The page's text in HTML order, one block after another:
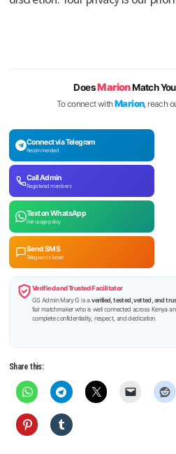
DoesMarionMatch
To connect withMarion, reach
Connect via Telegram
Recommended
Call Admin
Registered members
Text on WhatsApp
Fair usage policy
Send SMS
Telegram is faster
Verified and Trusted Facilitator
GS Admin Mary G is averified, tested, vetted, and
fair matchmaker who is well connected across Kenya
complete confidentiality, respect, and dedication.
Share this: